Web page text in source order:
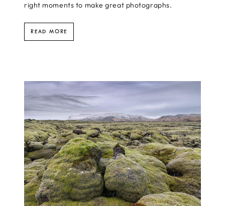
right moments to make great photographs.
READ MORE